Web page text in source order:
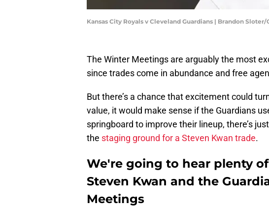
Kansas City Royals v Cleveland Guardians | Brandon
The Winter Meetings are arguably the most
since trades come in abundance and free
But there’s a chance that excitement could
value, it would make sense if the Guardians
springboard to improve their lineup, there’s
the staging ground for a Steven Kwan trade.
We're going to hear plenty
Steven Kwan and the
Meetings